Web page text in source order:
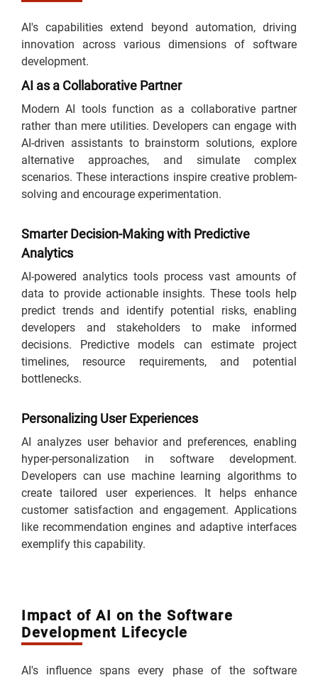
AI's capabilities extend beyond automation, driving
innovation across various dimensions of software
development.
AI as a Collaborative Partner
Modern AI tools function as a collaborative partner
rather than mere utilities. Developers can engage with
AI-driven assistants to brainstorm solutions, explore
alternative approaches, and simulate complex
scenarios. These interactions inspire creative problem-
solving and encourage experimentation.
Smarter Decision-Making with Predictive
Analytics
AI-powered analytics tools process vast amounts of
data to provide actionable insights. These tools help
predict trends and identify potential risks, enabling
developers and stakeholders to make informed
decisions. Predictive models can estimate project
timelines, resource requirements, and potential
bottlenecks.
Personalizing User Experiences
AI analyzes user behavior and preferences, enabling
hyper-personalization in software development.
Developers can use machine learning algorithms to
create tailored user experiences. It helps enhance
customer satisfaction and engagement. Applications
like recommendation engines and adaptive interfaces
exemplify this capability.
Impact of AI on the Software
Development Lifecycle
AI's influence spans every phase of the software